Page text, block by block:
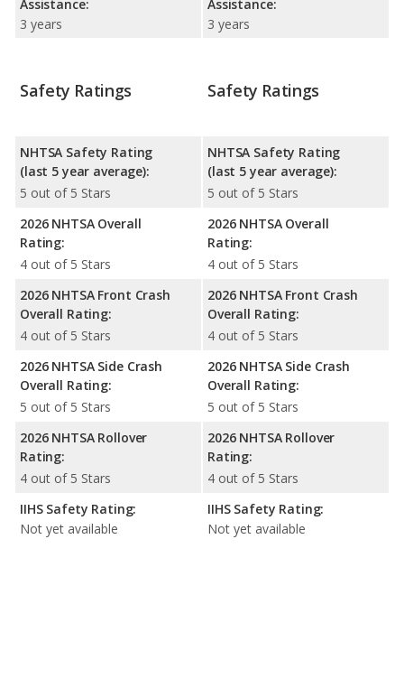
Assistance:
3 years
Assistance:
3 years
Safety Ratings
NHTSA Safety Rating
(last 5 year average):
5 out of 5 Stars
2026 NHTSA Overall
Rating:
4 out of 5 Stars
2026 NHTSA Front Crash
Overall Rating:
4 out of 5 Stars
2026 NHTSA Side Crash
Overall Rating:
5 out of 5 Stars
2026 NHTSA Rollover
Rating:
4 out of 5 Stars
IIHS Safety Rating:
Not yet available
Safety Ratings
NHTSA Safety Rating
(last 5 year average):
5 out of 5 Stars
2026 NHTSA Overall
Rating:
4 out of 5 Stars
2026 NHTSA Front Crash
Overall Rating:
4 out of 5 Stars
2026 NHTSA Side Crash
Overall Rating:
5 out of 5 Stars
2026 NHTSA Rollover
Rating:
4 out of 5 Stars
IIHS Safety Rating:
Not yet available